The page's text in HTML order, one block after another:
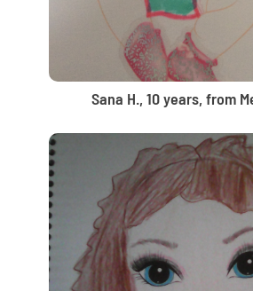
Sana H., 10 years, from